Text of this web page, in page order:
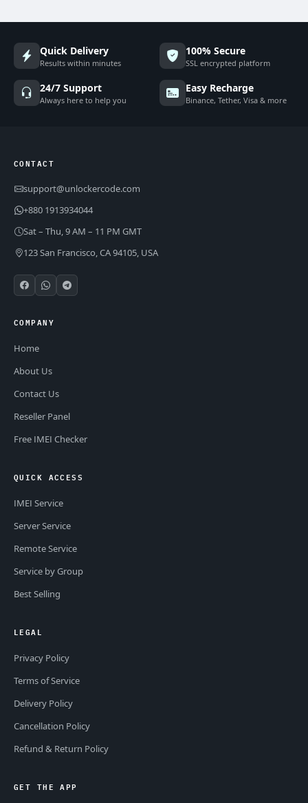
Quick Delivery
Results within minutes
100% Secure
SSL encrypted platform
24/7 Support
Always here to help you
Easy Recharge
Binance, Tether, Visa & more
CONTACT
support@unlockercode.com
+880 1913934044
Sat – Thu, 9 AM – 11 PM GMT
123 San Francisco, CA 94105, USA
COMPANY
Home
About Us
Contact Us
Reseller Panel
Free IMEI Checker
QUICK ACCESS
IMEI Service
Server Service
Remote Service
Service by Group
Best Selling
LEGAL
Privacy Policy
Terms of Service
Delivery Policy
Cancellation Policy
Refund & Return Policy
GET THE APP